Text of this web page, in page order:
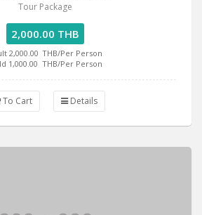
Tour Package
2,000.00 THB
2,000.00 THB/Per Person
1,000.00 THB/Per Person
To Cart Details